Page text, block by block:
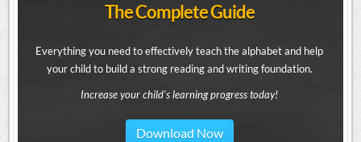
The Complete Guide
Everything you need to effectively teach the alphabet and help
your child to build a strong reading and writing foundation.
Increase your child's learning progress today!
Download Now